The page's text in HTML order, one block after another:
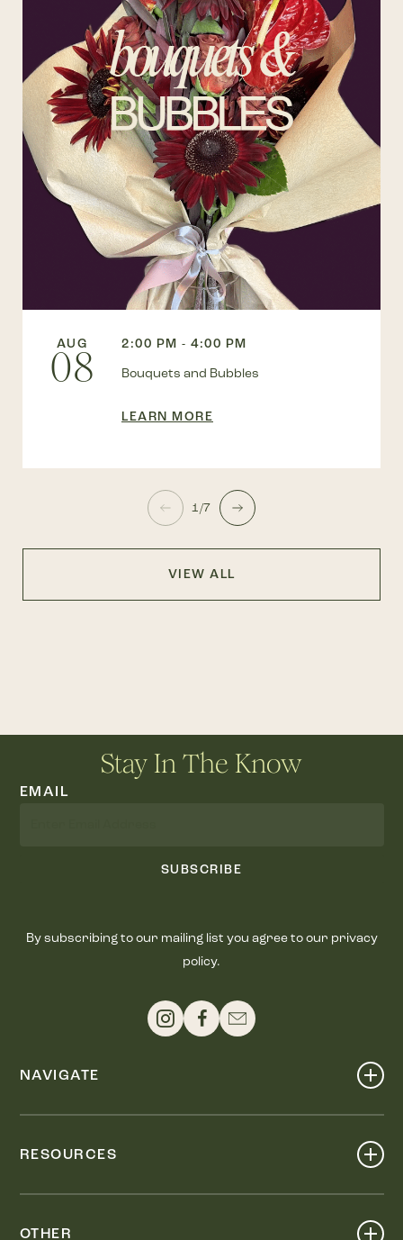
AUG
08
2:00 PM - 4:00 PM
Bouquets and Bubbles
LEARN MORE
1/7
VIEW ALL
Stay In The Know
EMAIL
SUBSCRIBE
By subscribing to our mailing list you agree to our privacy
policy.
NAVIGATE
RESOURCES
OTHER